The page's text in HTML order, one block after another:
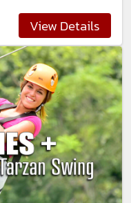
View Details